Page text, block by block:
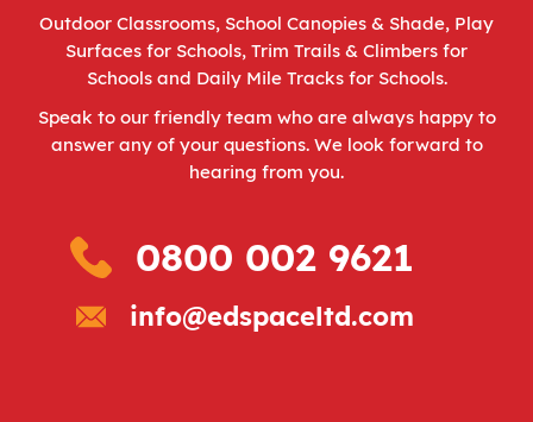
Outdoor Classrooms, School Canopies & Shade, Play
Surfaces for Schools, Trim Trails & Climbers for
Schoolsand Daily Mile Tracks for Schools.
Speak to our friendly team who are always happy to
answer any of your questions. We look forward to
hearing from you.
0800 002 9621
info@edspaceltd.com